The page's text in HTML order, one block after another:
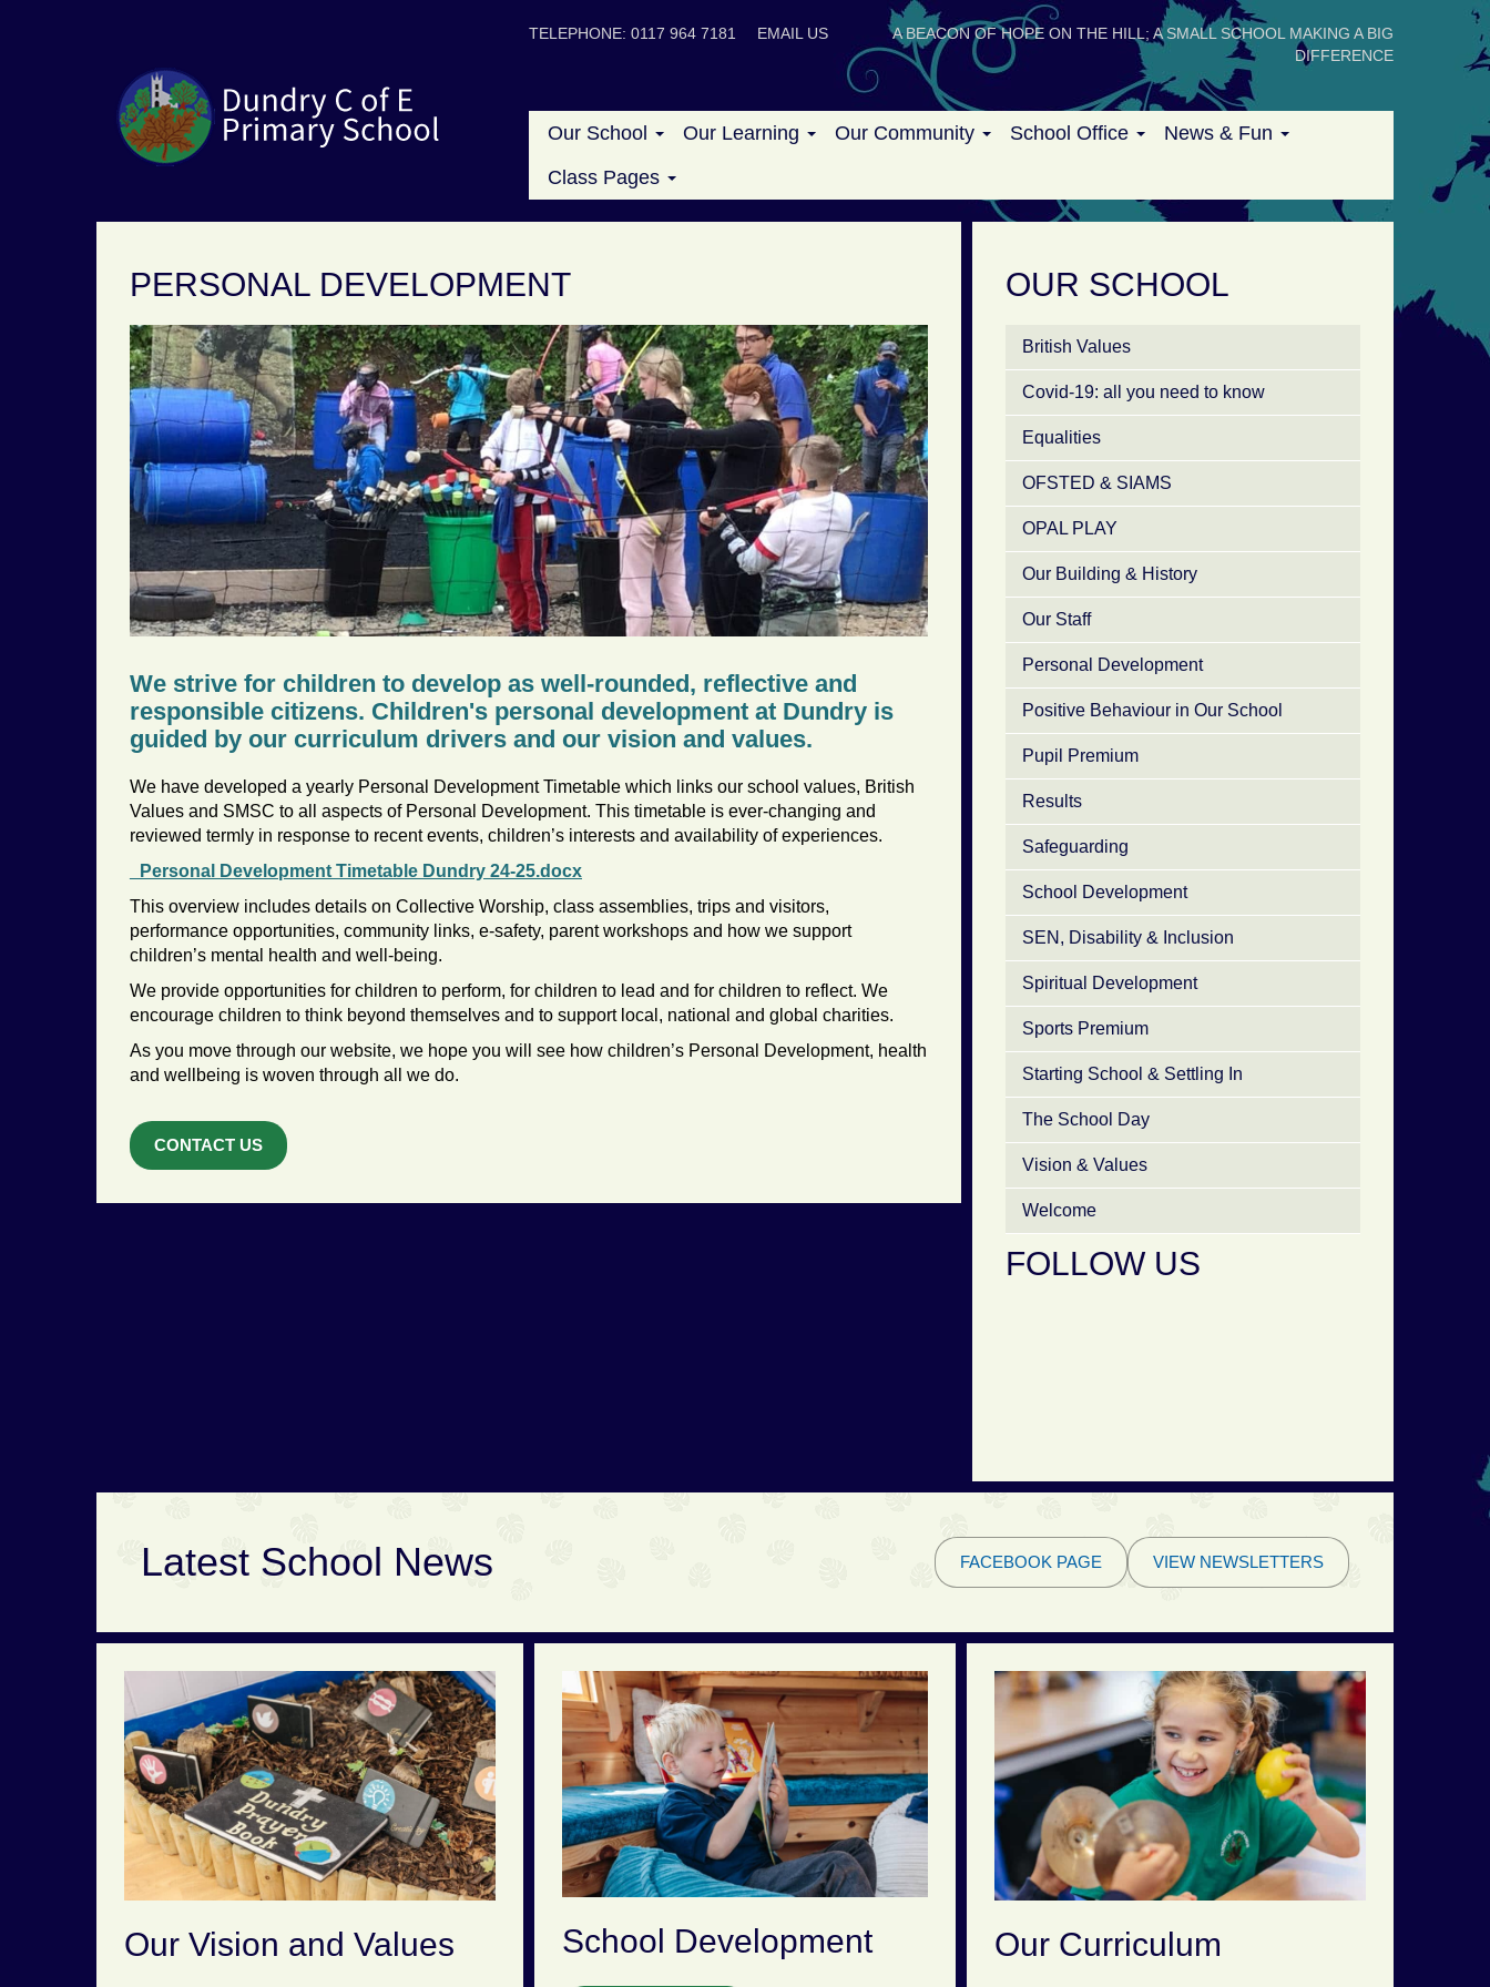
TELEPHONE: 0117 964 7181 EMAIL US
A BEACON OF HOPE ON THE HILL; A SMALL SCHOOL MAKING A BIG
DIFFERENCE
Our School Our Learning Our Community School Office
News & Fun
Class Pages
PERSONAL DEVELOPMENT
We strive for children to develop as well-rounded, reflective and
responsible citizens. Children's personal development at Dundry is
guided by our curriculum drivers and our vision and values.
We have developed a yearly Personal Development Timetable which links our school values, British
Values and SMSC to all aspects of Personal Development. This timetable is ever-changing and
reviewed termly in response to recent events, children’s interests and availability of experiences.
_Personal Development Timetable Dundry 24-25.docx
This overview includes details on Collective Worship, class assemblies, trips and visitors,
performance opportunities, community links, e-safety, parent workshops and how we support
children’s mental health and well-being.
We provide opportunities for children to perform, for children to lead and for children to reflect. We
encourage children to think beyond themselves and to support local, national and global charities.
As you move through our website, we hope you will see how children’s Personal Development, health
and wellbeing is woven through all we do.
CONTACT US
OUR SCHOOL
British Values
Covid-19: all you need to know
Equalities
OFSTED & SIAMS
OPAL PLAY
Our Building & History
Our Staff
Personal Development
Positive Behaviour in Our School
Pupil Premium
Results
Safeguarding
School Development
SEN, Disability & Inclusion
Spiritual Development
Sports Premium
Starting School & Settling In
The School Day
Vision & Values
Welcome
FOLLOW US
Latest School News VIEW NEWSLETTERS
FACEBOOK PAGE
Our Vision and Values School Development Our Curriculum